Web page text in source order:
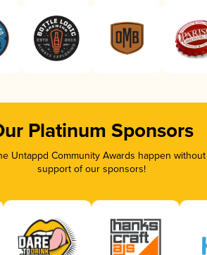
Platinum Sponsors
Untappd Community Awards happen
support of our sponsors!